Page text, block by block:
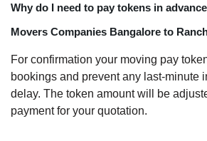
Why do I need to pay tokens in
Movers Companies Bangalore to
For confirmation your moving pay
bookings and prevent any last-minute
delay. The token amount will be
payment for your quotation.